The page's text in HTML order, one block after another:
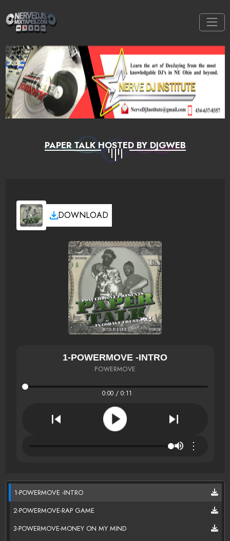
PAPER TALK HOSTED BY DJGWEB
DOWNLOAD
1-POWERMOVE -INTRO
POWERMOVE
0:00 / 0:11
⋮
1-POWERMOVE -INTRO
2-POWERMOVE-RAP GAME
3-POWERMOVE-MONEY ON MY MIND